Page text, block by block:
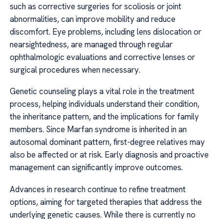
such as corrective surgeries for scoliosis or joint
abnormalities, can improve mobility and reduce
discomfort. Eye problems, including lens dislocation or
nearsightedness, are managed through regular
ophthalmologic evaluations and corrective lenses or
surgical procedures when necessary.
Genetic counseling plays a vital role in the treatment
process, helping individuals understand their condition,
the inheritance pattern, and the implications for family
members. Since Marfan syndrome is inherited in an
autosomal dominant pattern, first-degree relatives may
also be affected or at risk. Early diagnosis and proactive
management can significantly improve outcomes.
Advances in research continue to refine treatment
options, aiming for targeted therapies that address the
underlying genetic causes. While there is currently no